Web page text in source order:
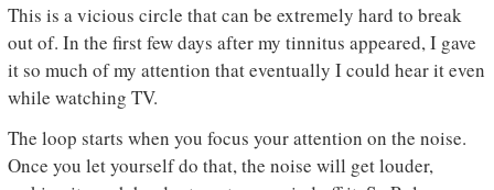
This is a vicious circle that can be extremely hard to break
out of. In the first few days after my tinnitus appeared, I gave
it so much of my attention that eventually I could hear it even
while watching TV.
The loop starts when you focus your attention on the noise.
Once you let yourself do that, the noise will get louder,